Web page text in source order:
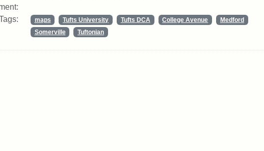
maps Tufts University Tufts DCA College Avenue
Medford
Somerville
Tuftonian